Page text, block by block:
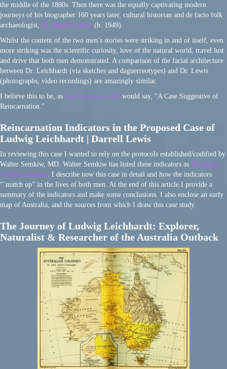
the middle of the 1800s. Then there was the equally captivating modern
journeys of his biographer 160 years later, cultural historian and de facto folk
archaeologist, Dr. Darrell Lewis (b. 1949).
Whilst the content of the two men’s stories were striking in and of itself, even
more striking was the scientific curiosity, love of the natural world, travel lust
and drive that both men demonstrated. A comparison of the facial architecture
between Dr. Leichhardt (via sketches and daguerreotypes) and Dr. Lewis
(photographs, video recordings) are amazingly similar.
I believe this to be, as Ian Stevenson, MD would say, “A Case Suggestive of
Reincarnation.”
Reincarnation Indicators in the Proposed Case of
Ludwig Leichhardt | Darrell Lewis
In reviewing this case I wanted to rely on the protocols established/codified by
Walter Semkiw, MD. Walter Semkiw has listed these indicators as Principles
of Reincarnation . I describe now this case in detail and how the indicators
“‘match up” in the lives of both men. At the end of this article I provide a
summary of the indicators and make some conclusions. I also enclose an early
map of Australia, and the sources from which I draw this case study.
The Journey of Ludwig Leichhardt: Explorer,
Naturalist & Researcher of the Australia Outback